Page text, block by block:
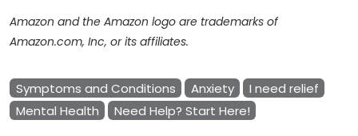
Amazon and the Amazon logo are trademarks of
Amazon.com, Inc, or its affiliates.
Symptoms and Conditions Anxiety
I need relief
Mental Health
Need Help? Start Here!